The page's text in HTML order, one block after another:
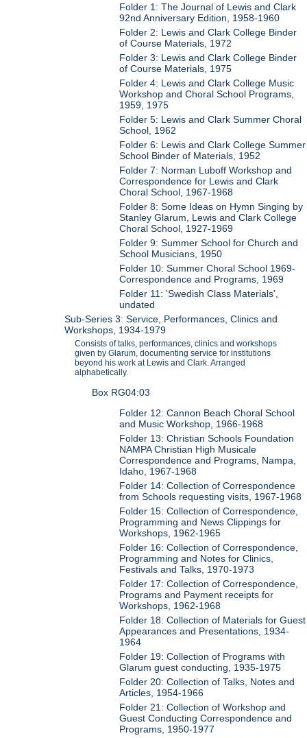
Folder 1: The Journal of Lewis and Clark
92nd Anniversary Edition, 1958-1960
Folder 2: Lewis and Clark College Binder
of Course Materials, 1972
Folder 3: Lewis and Clark College Binder
of Course Materials, 1975
Folder 4: Lewis and Clark College Music
Workshop and Choral School Programs,
1959, 1975
Folder 5: Lewis and Clark Summer Choral
School, 1962
Folder 6: Lewis and Clark College Summer
School Binder of Materials, 1952
Folder 7: Norman Luboff Workshop and
Correspondence for Lewis and Clark
Choral School, 1967-1968
Folder 8: Some Ideas on Hymn Singing by
Stanley Glarum, Lewis and Clark College
Choral School, 1927-1969
Folder 9: Summer School for Church and
School Musicians, 1950
Folder 10: Summer Choral School 1969-
Correspondence and Programs, 1969
Folder 11: 'Swedish Class Materials',
undated
Sub-Series 3: Service, Performances, Clinics and
Workshops, 1934-1979
Consists of talks, performances, clinics and workshops
given by Glarum, documenting service for institutions
beyond his work at Lewis and Clark. Arranged
alphabetically.
Box RG04:03
Folder 12: Cannon Beach Choral School
and Music Workshop, 1966-1968
Folder 13: Christian Schools Foundation
NAMPA Christian High Musicale
Correspondence and Programs, Nampa,
Idaho, 1967-1968
Folder 14: Collection of Correspondence
from Schools requesting visits, 1967-1968
Folder 15: Collection of Correspondence,
Programming and News Clippings for
Workshops, 1962-1965
Folder 16: Collection of Correspondence,
Programming and Notes for Clinics,
Festivals and Talks, 1970-1973
Folder 17: Collection of Correspondence,
Programs and Payment receipts for
Workshops, 1962-1968
Folder 18: Collection of Materials for Guest
Appearances and Presentations, 1934-
1964
Folder 19: Collection of Programs with
Glarum guest conducting, 1935-1975
Folder 20: Collection of Talks, Notes and
Articles, 1954-1966
Folder 21: Collection of Workshop and
Guest Conducting Correspondence and
Programs, 1950-1977